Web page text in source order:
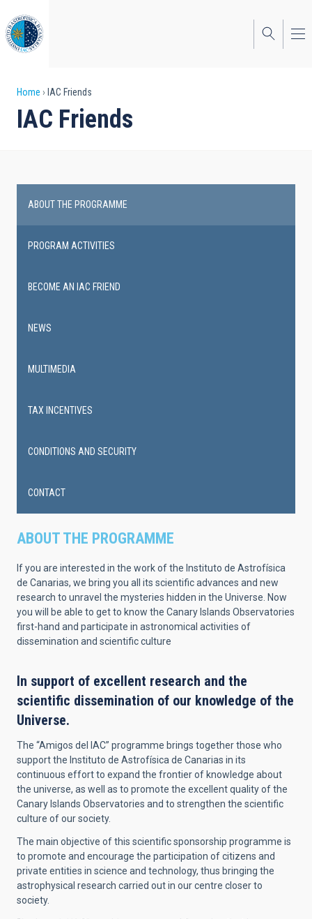
to
main
content
Breadcrumb
Home IAC Friends
IAC Friends
ABOUT THE PROGRAMME
If you are interested in the work of the Instituto de Astrofísica
de Canarias, we bring you all its scientific advances and new
research to unravel the mysteries hidden in the Universe. Now
you will be able to get to know the Canary Islands Observatories
first-hand and participate in astronomical activities of
dissemination and scientific culture
In support of excellent research and the
scientific dissemination of our knowledge of the
Universe.
The “Amigos del IAC” programme brings together those who
support the Instituto de Astrofísica de Canarias in its
continuous effort to expand the frontier of knowledge about
the universe, as well as to promote the excellent quality of the
Canary Islands Observatories and to strengthen the scientific
culture of our society.
The main objective of this scientific sponsorship programme is
to promote and encourage the participation of citizens and
private entities in science and technology, thus bringing the
astrophysical research carried out in our centre closer to
society.
Friends
ABOUT THE PROGRAMME
PROGRAM ACTIVITIES
BECOME AN IAC FRIEND
NEWS
MULTIMEDIA
TAX INCENTIVES
CONDITIONS AND SECURITY
CONTACT